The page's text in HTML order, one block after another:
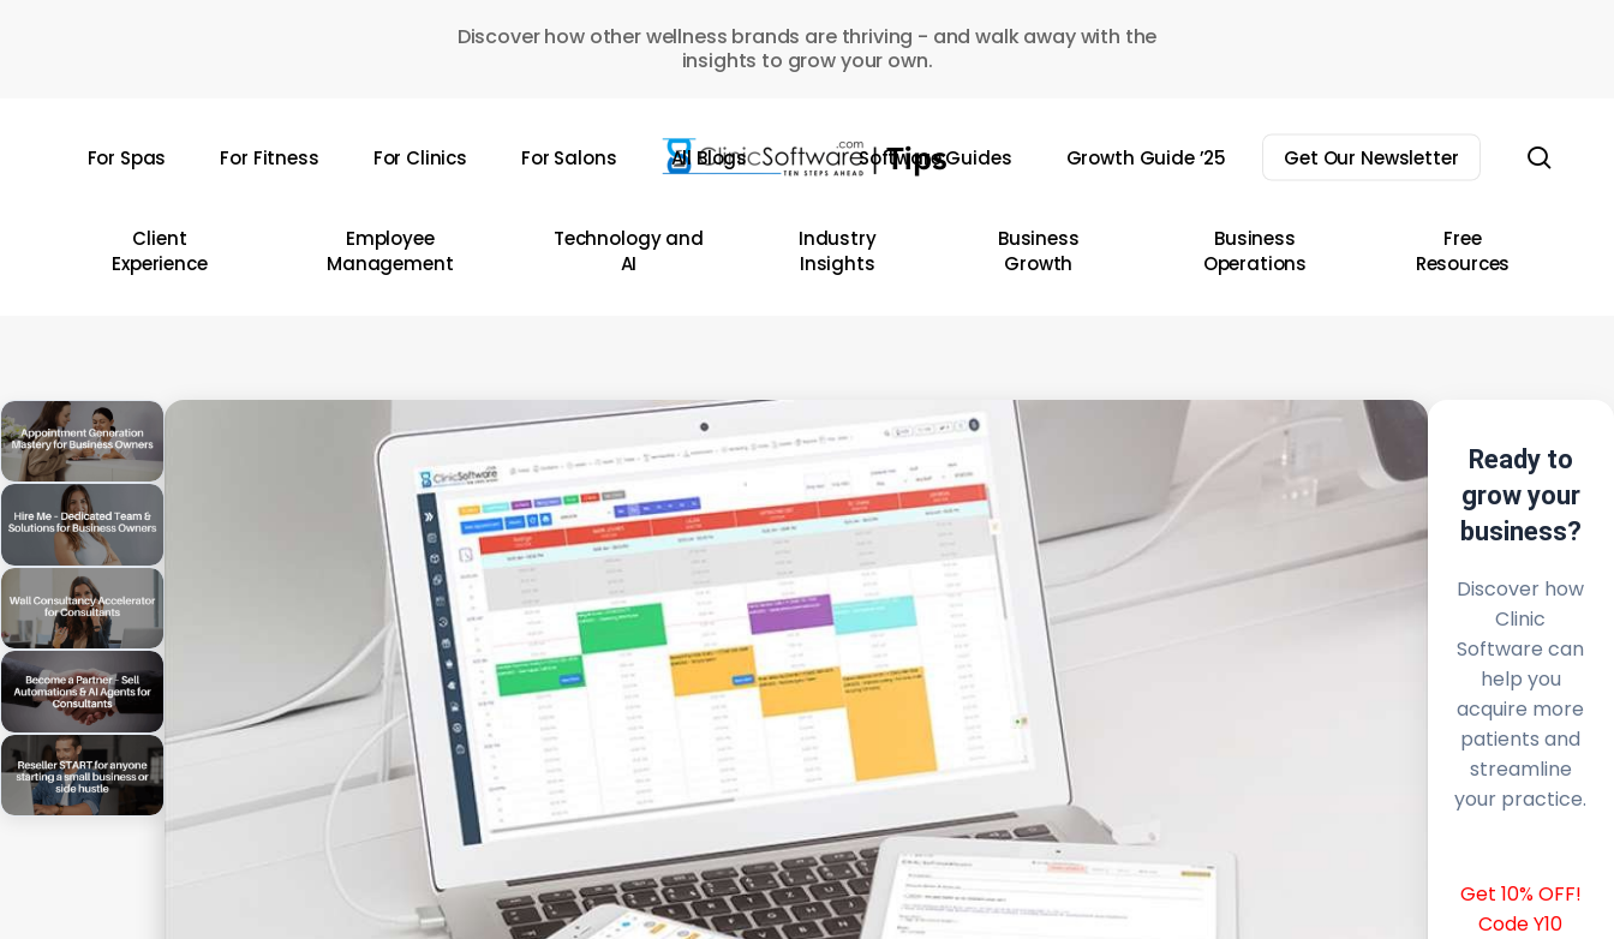
Discover how other wellness brands are thriving - and walk away with the
insights to grow your own.
For Spas For Fitness For Clinics For Salons All Blogs Software Guides Growth Guide ’25 Get Our Newsletter
Client
Experience
Employee
Management
Technology and
AI
Industry
Insights
Business
Growth
Business
Operations
Free
Resources
Ready to
grow your
business?
Discover how
Clinic
Software can
help you
acquire more
patients and
streamline
your practice.
Get 10% OFF!
Code Y10